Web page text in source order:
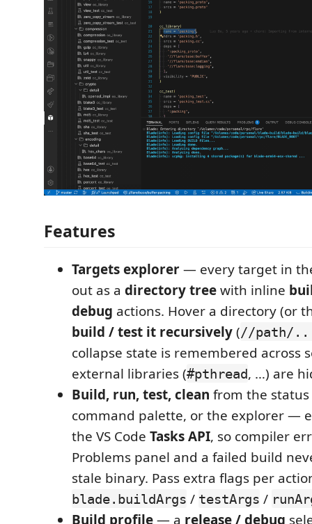
Features
Targets explorer— every target in
out as a directory treewith inline
debug actions. Hover a directory (or
build / test it recursively(//path/
collapse state is remembered across
external libraries (#pthread, …) are
Build, run, test, clean from the status
command palette, or the explorer —
the VS Code Tasks API, so compiler
Problems panel and a failed build
stale binary. Pass extra flags per
blade.buildArgs / testArgs /
Build profile— a release / debug